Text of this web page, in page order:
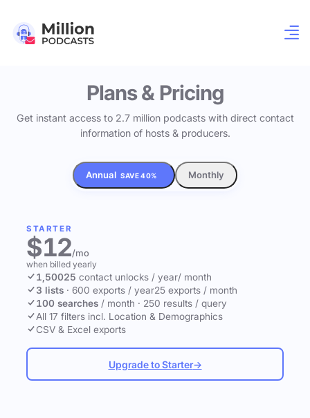
Plans & Pricing
Get instant access to 2.7 million podcasts with direct contact
information of hosts & producers.
Annual SAVE 40% Monthly
STARTER
$12/mo
when billed yearly
1,50025 contact unlocks / year/ month
3 lists · 600 exports / year25 exports / month
100 searches / month · 250 results / query
All 17 filters incl. Location & Demographics
CSV & Excel exports
Upgrade to Starter→